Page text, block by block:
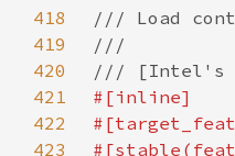
418
419
420
421
422
423